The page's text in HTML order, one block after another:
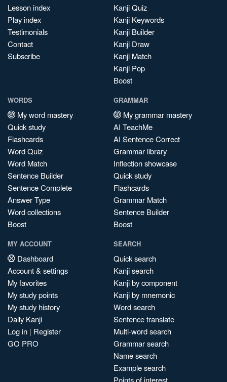
Lesson index
Play index
Testimonials
Contact
Subscribe
Kanji Quiz
Kanji Keywords
Kanji Builder
Kanji Draw
Kanji Match
Kanji Pop
Boost
WORDS
My word mastery
Quick study
Flashcards
Word Quiz
Word Match
Sentence Builder
Sentence Complete
Answer Type
Word collections
Boost
GRAMMAR
My grammar mastery
AI TeachMe
AI Sentence Correct
Grammar library
Inflection showcase
Quick study
Flashcards
Grammar Match
Sentence Builder
Boost
MY ACCOUNT
Dashboard
Account & settings
My favorites
My study points
My study history
Daily Kanji
Log in | Register
GO PRO
SEARCH
Quick search
Kanji search
Kanji by component
Kanji by mnemonic
Word search
Sentence translate
Multi-word search
Grammar search
Name search
Example search
Points of interest